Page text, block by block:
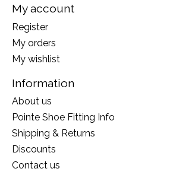
My account
Register
My orders
My wishlist
Information
About us
Pointe Shoe Fitting Info
Shipping & Returns
Discounts
Contact us